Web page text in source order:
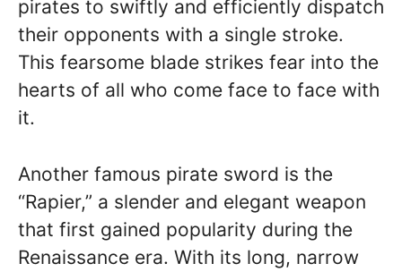
pirates to swiftly and efficiently dispatch
their opponents with a single stroke.
This fearsome blade strikes fear into the
hearts of all who come face to face with
it.
Another famous pirate sword is the
“Rapier,” a slender and elegant weapon
that first gained popularity during the
Renaissance era. With its long, narrow